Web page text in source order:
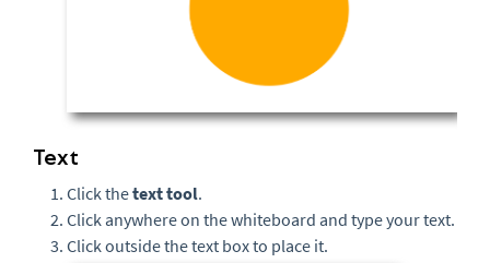
Text
Click thetexttool.
Click anywhere on the whiteboard and type your text.
Click outside the text box to place it.